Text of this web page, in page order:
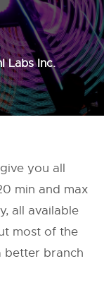
Labs Inc.
you all
min and max
all available
most of the
better branch